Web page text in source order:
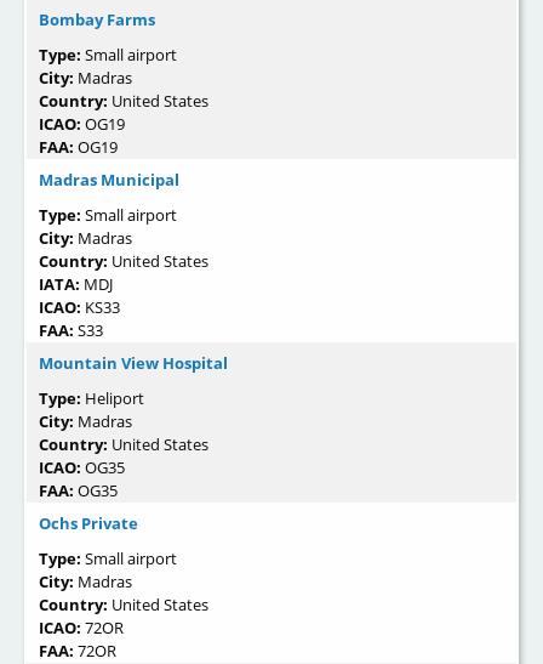
Bombay Farms
Type: Small airport
City: Madras
Country: United States
ICAO: OG19
FAA: OG19
Madras Municipal
Type: Small airport
City: Madras
Country: United States
IATA: MDJ
ICAO: KS33
FAA: S33
Mountain View Hospital
Type: Heliport
City: Madras
Country: United States
ICAO: OG35
FAA: OG35
Ochs Private
Type: Small airport
City: Madras
Country: United States
ICAO: 72OR
FAA: 72OR